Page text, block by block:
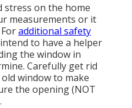
stress on the home
measurements or it
additional safety
to have a helper
the window in
Carefully get rid
window to make
the opening (NOT